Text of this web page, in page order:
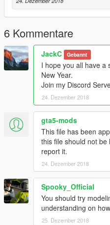
6 Kommentare
JackC Gebannt
I hope you all have a
New Year.
Join my Discord
24. Dezember 2018
gta5-mods
This file has been
this file should not
report it.
24. Dezember 2018
Spooky_Official
You should try
understanding on
25. Dezember 2018